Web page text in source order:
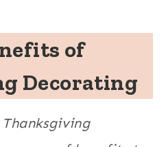
of
Decorating